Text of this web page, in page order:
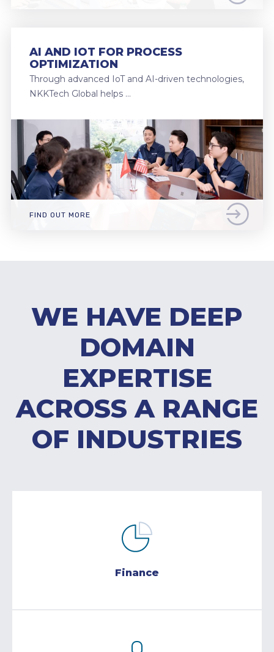
AI AND IOT FOR PROCESS
OPTIMIZATION
Through advanced IoT and AI-driven technologies,
NKKTech Global helps …
FIND OUT MORE
WE HAVE DEEP
DOMAIN
EXPERTISE
ACROSS A RANGE
OF INDUSTRIES
Finance